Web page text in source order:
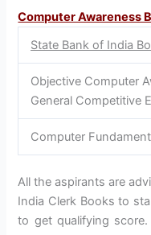
Computer Awareness
State Bank of India
Objective Computer
General Competitive
Computer
All the aspirants are
India Clerk Books to
to get qualifying score.